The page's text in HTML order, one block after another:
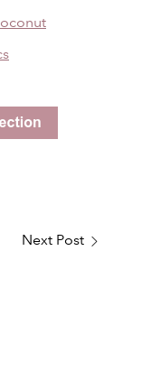
Next Post